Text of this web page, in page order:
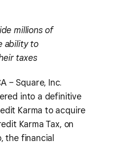
millions of
ability to
taxes
– Square, Inc.
into a definitive
Karma to acquire
Karma Tax, on
the financial